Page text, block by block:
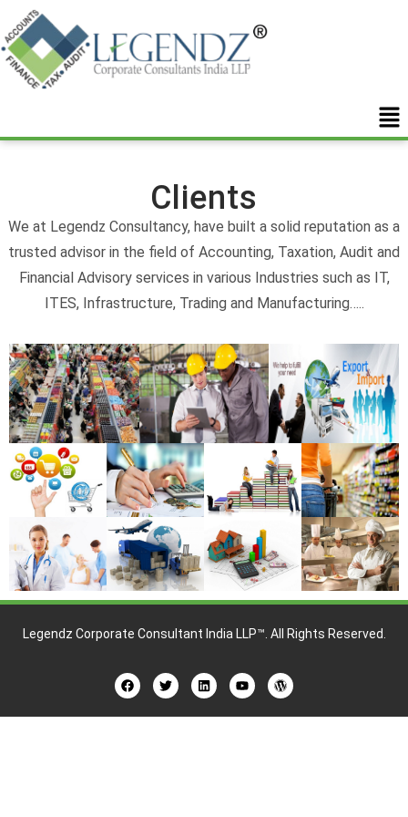
Clients
We at Legendz Consultancy, have built a solid reputation as a
trusted advisor in the field of Accounting, Taxation, Audit and
Financial Advisory services in various Industries such as IT,
ITES, Infrastructure, Trading and Manufacturing…..
Legendz Corporate Consultant India LLP™ . All Rights Reserved.